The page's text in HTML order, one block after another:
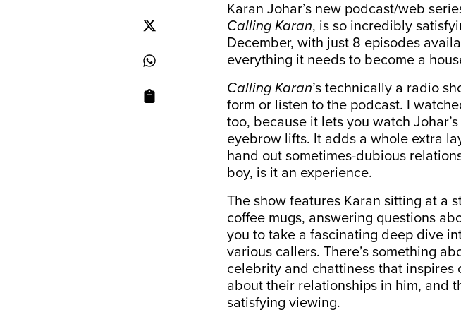
Karan Johar’s new podcast/web
Calling Karan, is so incredibly
December, with just 8 episodes
everything it needs to become a
Calling Karan’s technically a radio
form or listen to the podcast. I
too, because it lets you watch
eyebrow lifts. It adds a whole extra
hand out sometimes-dubious
boy, is it an experience.
The show features Karan sitting at a
coffee mugs, answering questions
you to take a fascinating deep dive
various callers. There’s something
celebrity and chattiness that
about their relationships in him, and
satisfying viewing.